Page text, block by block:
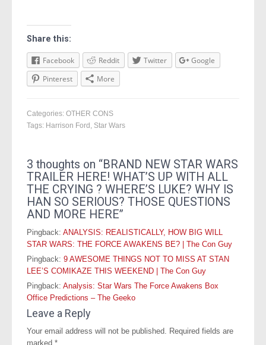
Share this:
Facebook Reddit Twitter
Google
Pinterest
More
Categories: OTHER CONS
Tags: Harrison Ford , Star Wars
3 thoughts on “BRAND NEW STAR WARS
TRAILER HERE! WHAT’S UP WITH ALL
THE CRYING ? WHERE’S LUKE? WHY IS
HAN SO SERIOUS? THOSE QUESTIONS
AND MORE HERE”
Pingback: ANALYSIS: REALISTICALLY, HOW BIG WILL
STAR WARS: THE FORCE AWAKENS BE? | The Con Guy
Pingback: 9 AWESOME THINGS NOT TO MISS AT STAN
LEE’S COMIKAZE THIS WEEKEND | The Con Guy
Pingback: Analysis: Star Wars The Force Awakens Box
Office Predictions – The Geeko
Leave a Reply
Your email address will not be published. Required fields are
marked *